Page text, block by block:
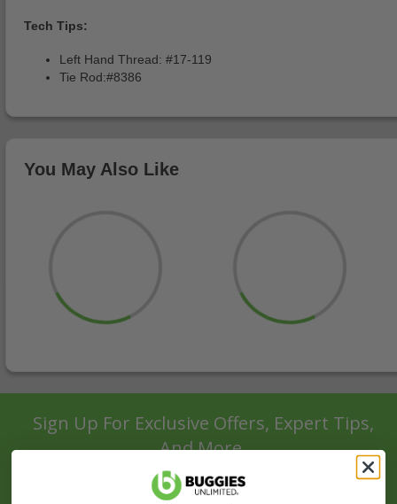
Tech Tips:
Left Hand Thread: #17-119
Tie Rod:#8386
You May Also Like
Sign Up For Exclusive Offers, Expert Tips,
And More.